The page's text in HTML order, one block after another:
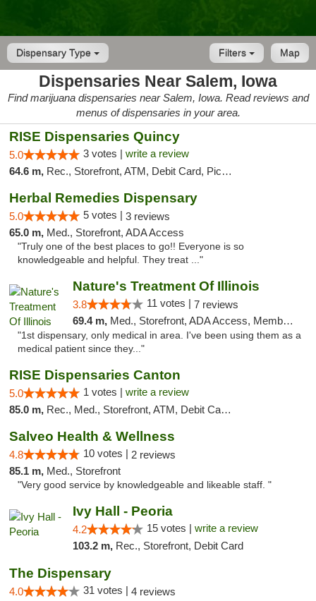
Dispensary Type Map
Filters
Dispensaries Near Salem, Iowa
Find marijuana dispensaries near Salem, Iowa. Read reviews and
menus of dispensaries in your area.
RISE Dispensaries Quincy
5.0 3 votes | write a review
64.6 m, Rec., Storefront, ATM, Debit Card, Pickup
Herbal Remedies Dispensary
5.0 5 votes | 3 reviews
65.0 m, Med., Storefront, ADA Access
"Truly one of the best places to go!! Everyone is so
knowledgeable and helpful. They treat ..."
Nature's Treatment Of Illinois
3.8 11 votes | 7 reviews
69.4 m, Med., Storefront, ADA Access, Member Application Required
"1st dispensary, only medical in area. I've been using them as a
medical patient since they..."
RISE Dispensaries Canton
5.0 1 votes | write a review
85.0 m, Rec., Med., Storefront, ATM, Debit Card, Delivery, Pickup
Salveo Health & Wellness
4.8 10 votes | 2 reviews
85.1 m, Med., Storefront
"Very good service by knowledgeable and likeable staff. "
Ivy Hall - Peoria
4.2 15 votes | write a review
103.2 m, Rec., Storefront, Debit Card
The Dispensary
4.0 31 votes | 4 reviews